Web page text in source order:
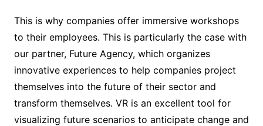
This is why companies offer immersive workshops
to their employees. This is particularly the case with
our partner, Future Agency, which organizes
innovative experiences to help companies project
themselves into the future of their sector and
transform themselves. VR is an excellent tool for
visualizing future scenarios to anticipate change and